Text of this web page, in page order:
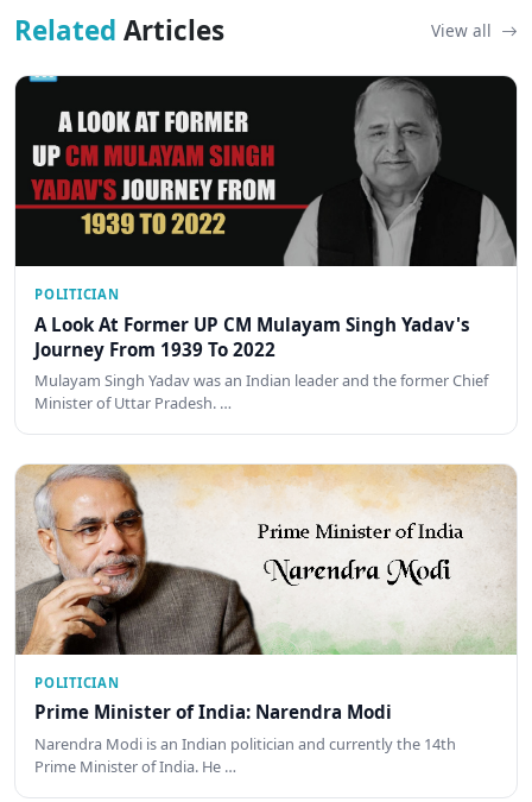
Related Articles View all
POLITICIAN
A Look At Former UP CM Mulayam Singh Yadav's
Journey From 1939 To 2022
Mulayam Singh Yadav was an Indian leader and the former Chief
Minister of Uttar Pradesh. …
POLITICIAN
Prime Minister of India: Narendra Modi
Narendra Modi is an Indian politician and currently the 14th
Prime Minister of India. He …